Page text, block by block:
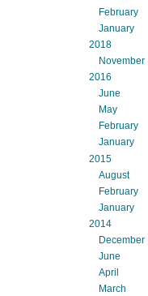
February
January
2018
November
2016
June
May
February
January
2015
August
February
January
2014
December
June
April
March